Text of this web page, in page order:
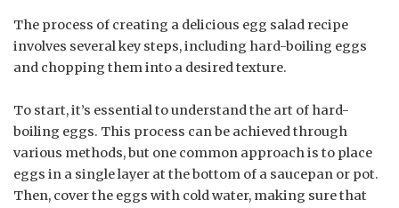
The process of creating a delicious egg salad recipe
involves several key steps, including hard-boiling eggs
and chopping them into a desired texture.
To start, it’s essential to understand the art of hard-
boiling eggs. This process can be achieved through
various methods, but one common approach is to place
eggs in a single layer at the bottom of a saucepan or pot.
Then, cover the eggs with cold water, making sure that